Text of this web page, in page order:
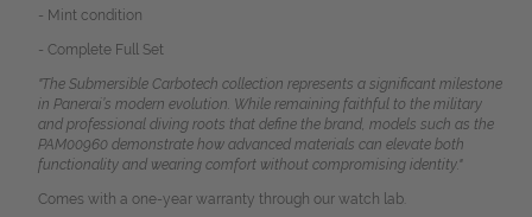
- Mint condition
- Complete Full Set
"The Submersible Carbotech collection represents a significant milestone
in Panerai’s modern evolution. While remaining faithful to the military
and professional diving roots that define the brand, models such as the
PAM00960 demonstrate how advanced materials can elevate both
functionality and wearing comfort without compromising identity."
Comes with a one-year warranty through our watch lab.